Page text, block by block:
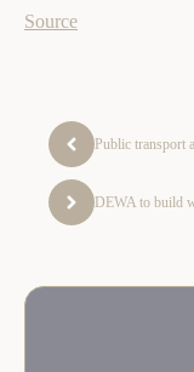
Source
Public transport
DEWA to build